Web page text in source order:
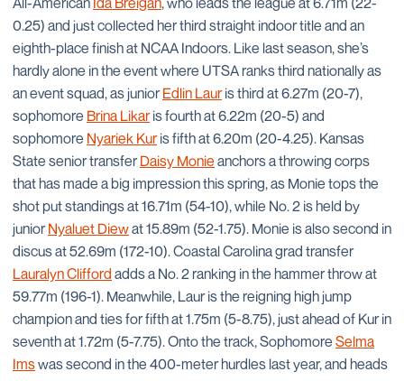
0.25) and just collected her third straight indoor title and an
eighth-place finish at NCAA Indoors. Like last season, she’s
hardly alone in the event where UTSA ranks third nationally as
an event squad, as juniorEdlin Lauris third at 6.27m (20-7),
sophomore Brina Likaris fourth at 6.22m (20-5) and
sophomore Nyariek Kuris fifth at 6.20m (20-4.25). Kansas
State senior transferDaisy Monie anchors a throwing corps
that has made a big impression this spring, as Monie tops the
shot put standings at 16.71m (54-10), while No. 2 is held by
juniorNyaluet Diewat 15.89m (52-1.75). Monie is also second in
discus at 52.69m (172-10). Coastal Carolina grad transfer
Lauralyn Clifford adds a No. 2 ranking in the hammer throw at
59.77m (196-1). Meanwhile, Laur is the reigning high jump
champion and ties for fifth at 1.75m (5-8.75), just ahead of Kur in
seventh at 1.72m (5-7.75). Onto the track, Sophomore Selma
Imswas second in the 400-meter hurdles last year, and heads